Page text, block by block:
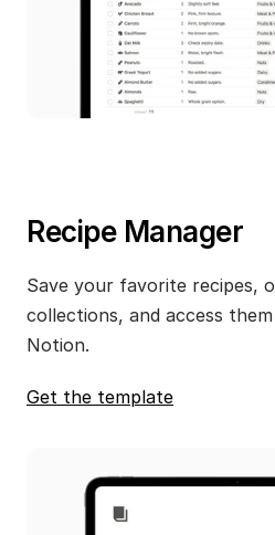
Recipe Manager
Save your favorite recipes,
collections, and access
Notion.
Get the template